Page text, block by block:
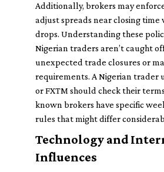
Additionally, brokers may
adjust spreads near closing time
drops. Understanding these
Nigerian traders aren’t caught
unexpected trade closures or
requirements. A Nigerian trader
or FXTM should check their
known brokers have specific
rules that might differ
Technology and
Influences